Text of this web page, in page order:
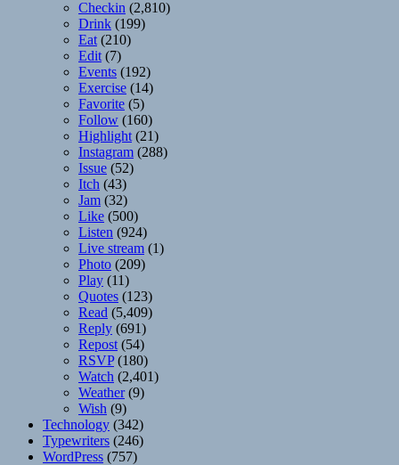
Checkin (2,810)
Drink (199)
Eat (210)
Edit (7)
Events (192)
Exercise (14)
Favorite (5)
Follow (160)
Highlight (21)
Instagram (288)
Issue (52)
Itch (43)
Jam (32)
Like (500)
Listen (924)
Live stream (1)
Photo (209)
Play (11)
Quotes (123)
Read (5,409)
Reply (691)
Repost (54)
RSVP(180)
Watch (2,401)
Weather(9)
Wish (9)
Technology (342)
Typewriters (246)
WordPress (757)